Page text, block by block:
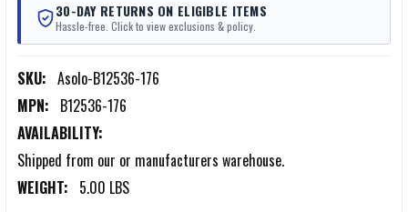
30-DAY RETURNS ON ELIGIBLE ITEMS
Hassle-free. Click to view exclusions & policy.
SKU: Asolo-B12536-176
MPN: B12536-176
AVAILABILITY:
Shipped from our or manufacturers warehouse.
WEIGHT: 5.00 LBS